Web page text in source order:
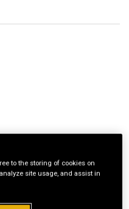
to the storing of cookies on
site usage, and assist in